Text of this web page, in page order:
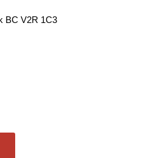
BC V2R 1C3